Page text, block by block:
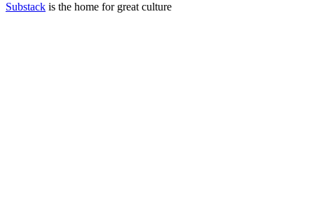
Substack is the home for great culture